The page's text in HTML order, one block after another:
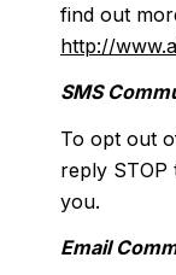
find out
http://
SMS
To opt out
reply STOP
you.
Email